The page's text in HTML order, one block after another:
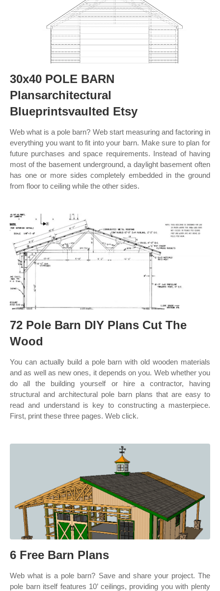
30x40 POLE BARN
Plansarchitectural
Blueprintsvaulted Etsy
Web what is a pole barn? Web start measuring and factoring in
everything you want to fit into your barn. Make sure to plan for
future purchases and space requirements. Instead of having
most of the basement underground, a daylight basement often
has one or more sides completely embedded in the ground
from floor to ceiling while the other sides.
72 Pole Barn DIY Plans Cut The
Wood
You can actually build a pole barn with old wooden materials
and as well as new ones, it depends on you. Web whether you
do all the building yourself or hire a contractor, having
structural and architectural pole barn plans that are easy to
read and understand is key to constructing a masterpiece.
First, print these three pages. Web click.
6 Free Barn Plans
Web what is a pole barn? Save and share your project. The
pole barn itself features 10’ ceilings, providing you with plenty